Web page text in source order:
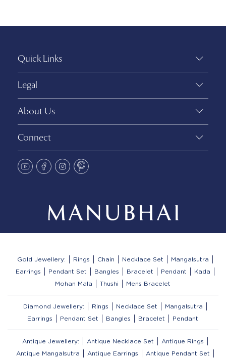
Quick Links
Legal
About Us
Connect
Gold Jewellery: Rings Chain Necklace Set
Mangalsutra
Earrings
Pendant Set Bangles Bracelet Pendant
Kada
Mohan Mala
Thushi Mens Bracelet
Diamond Jewellery: Rings Necklace Set
Mangalsutra
Earrings
Pendant Set Bangles Bracelet Pendant
Antique Jewellery: Antique Necklace Set
Antique Rings
Antique Mangalsutra
Antique Earrings
Antique Pendant Set